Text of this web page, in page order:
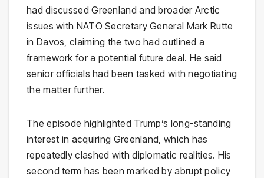
had discussed Greenland and broader Arctic
issues with NATO Secretary General Mark Rutte
in Davos, claiming the two had outlined a
framework for a potential future deal. He said
senior officials had been tasked with negotiating
the matter further.
The episode highlighted Trump’s long-standing
interest in acquiring Greenland, which has
repeatedly clashed with diplomatic realities. His
second term has been marked by abrupt policy